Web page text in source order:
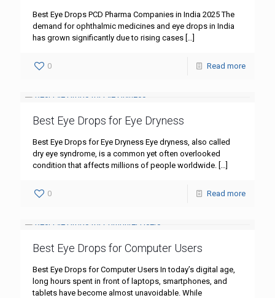
Best Eye Drops PCD Pharma Companies in India 2025 The
demand for ophthalmic medicines and eye drops in India
has grown significantly due to rising cases […]
0 Read more
Best Eye Drops for Eye Dryness
Best Eye Drops for Eye Dryness Eye dryness, also called
dry eye syndrome, is a common yet often overlooked
condition that affects millions of people worldwide. […]
0 Read more
Best Eye Drops for Computer Users
Best Eye Drops for Computer Users In today’s digital age,
long hours spent in front of laptops, smartphones, and
tablets have become almost unavoidable. While